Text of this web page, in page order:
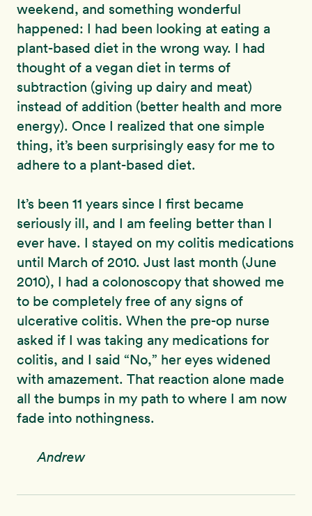
weekend, and something wonderful
happened: I had been looking at eating a
plant-based diet in the wrong way. I had
thought of a vegan diet in terms of
subtraction (giving up dairy and meat)
instead of addition (better health and more
energy). Once I realized that one simple
thing, it’s been surprisingly easy for me to
adhere to a plant-based diet.
It’s been 11 years since I first became
seriously ill, and I am feeling better than I
ever have. I stayed on my colitis medications
until March of 2010. Just last month (June
2010), I had a colonoscopy that showed me
to be completely free of any signs of
ulcerative colitis. When the pre-op nurse
asked if I was taking any medications for
colitis, and I said “No,” her eyes widened
with amazement. That reaction alone made
all the bumps in my path to where I am now
fade into nothingness.
Andrew